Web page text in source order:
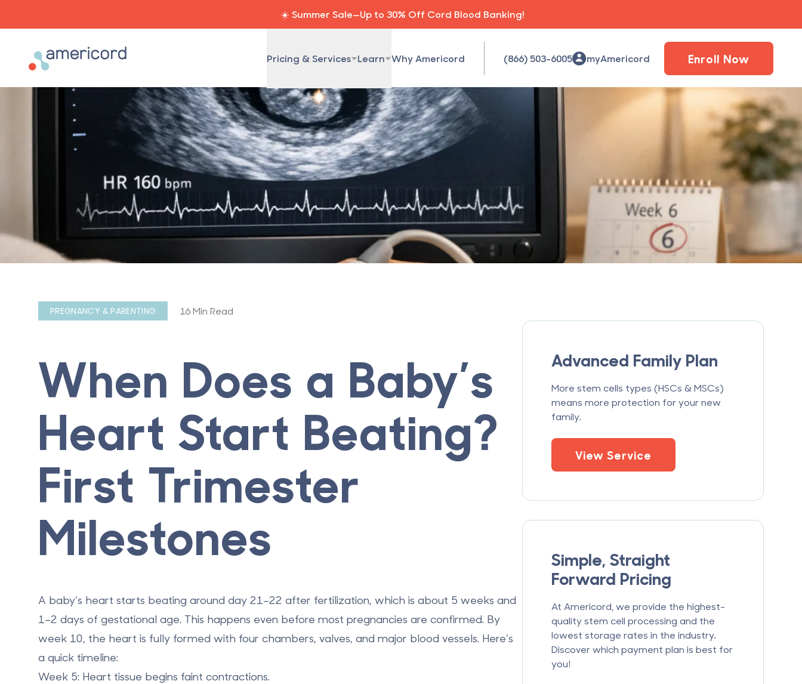
☀️ Summer Sale—Up to 30% Off Cord Blood Banking!
Americord Blood Pricing & Services Learn Why Americord (866) 503-6005 myAmericord Enroll Now
PREGNANCY & PARENTING 16 Min Read
When Does a Baby’s
Heart Start Beating?
First Trimester
Milestones
A baby’s heart starts beating around day 21–22 after fertilization, which is about 5 weeks and
1–2 days of gestational age. This happens even before most pregnancies are confirmed. By
week 10, the heart is fully formed with four chambers, valves, and major blood vessels. Here’s
a quick timeline:
Week 5: Heart tissue begins faint contractions.
Advanced Family Plan
More stem cells types (HSCs & MSCs)
means more protection for your new
family.
View Service
Simple, Straight
Forward Pricing
At Americord, we provide the highest-
quality stem cell processing and the
lowest storage rates in the industry.
Discover which payment plan is best for
you!